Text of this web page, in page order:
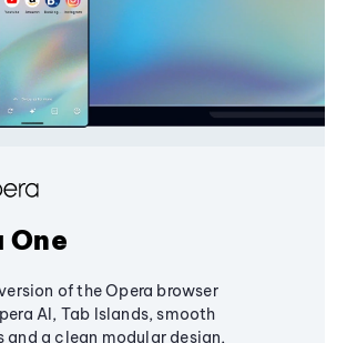
One
of the Opera browser
AI, Tab Islands, smooth
and a clean modular design,